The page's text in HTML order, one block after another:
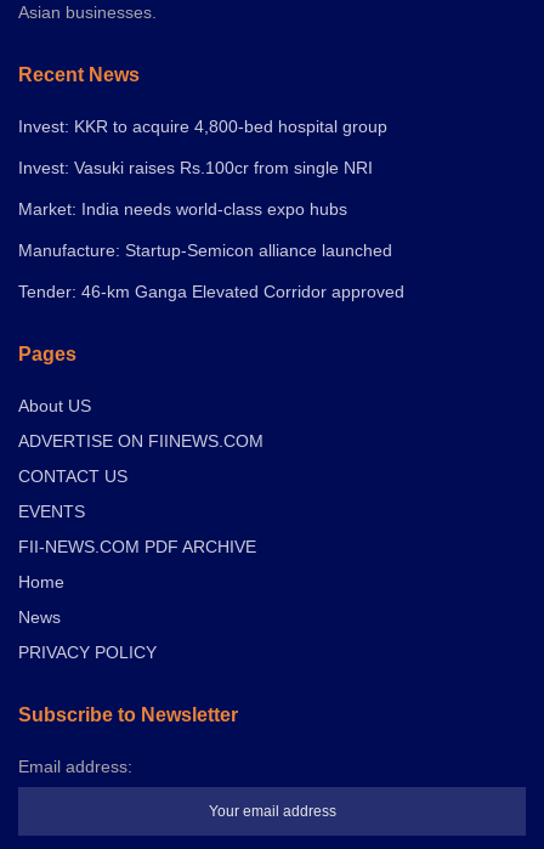
Asian businesses.
Recent News
Invest: KKR to acquire 4,800-bed hospital group
Invest: Vasuki raises Rs.100cr from single NRI
Market: India needs world-class expo hubs
Manufacture: Startup-Semicon alliance launched
Tender: 46-km Ganga Elevated Corridor approved
Pages
About US
ADVERTISE ON FIINEWS.COM
CONTACT US
EVENTS
FII-NEWS.COM PDF ARCHIVE
Home
News
PRIVACY POLICY
Subscribe to Newsletter
Email address: